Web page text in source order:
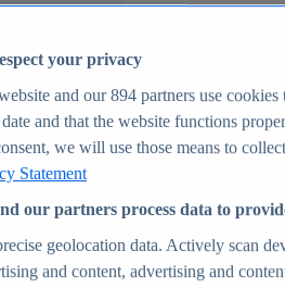
and forecasts
any environment
your privacy
and our894 partners use cookies
and that the website functions
we will use those means to
Statement
our partners process data to
geolocation data. Actively scan
and content, advertising and